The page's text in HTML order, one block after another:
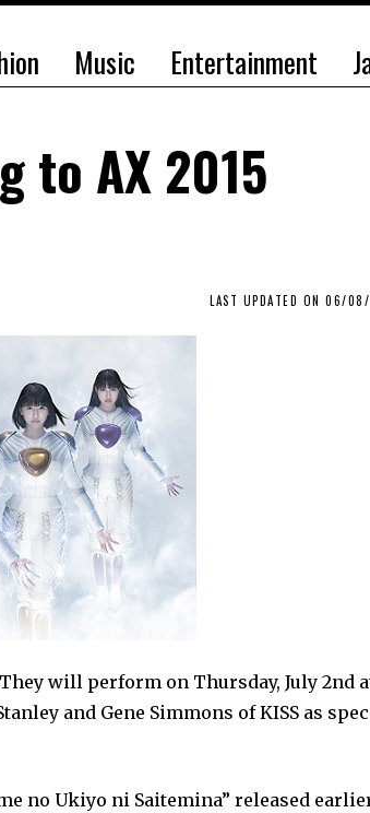
Music Entertainment
to AX 2015
LAST UPDATED ON 06/
will perform on Thursday, July 2nd
and Gene Simmons of KISS as
no Ukiyo ni Saitemina” released